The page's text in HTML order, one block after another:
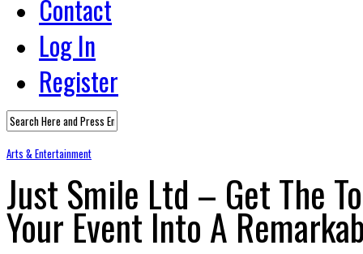
Contact
Log In
Register
Arts & Entertainment
Just Smile Ltd – Get The
Your Event Into A